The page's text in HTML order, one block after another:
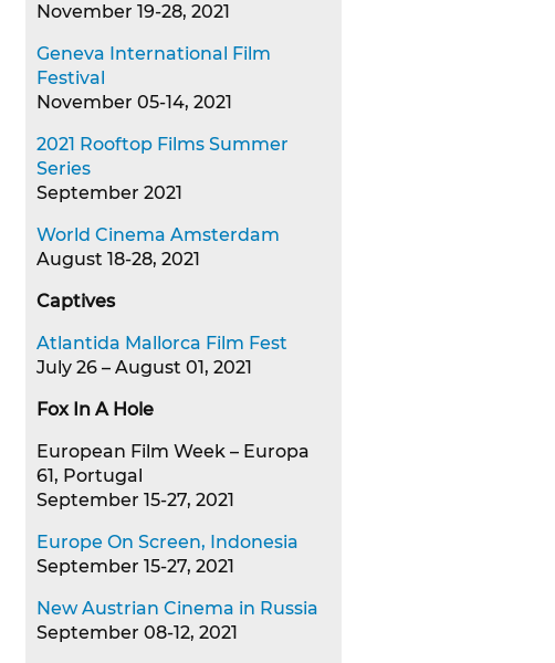
November 19-28, 2021
Geneva International Film
Festival
November 05-14, 2021
2021 Rooftop Films Summer
Series
September 2021
World Cinema Amsterdam
August 18-28, 2021
Captives
Atlantida Mallorca Film Fest
July 26 – August 01, 2021
Fox In A Hole
European Film Week – Europa
61, Portugal
September 15-27, 2021
Europe On Screen, Indonesia
September 15-27, 2021
New Austrian Cinema in Russia
September 08-12, 2021